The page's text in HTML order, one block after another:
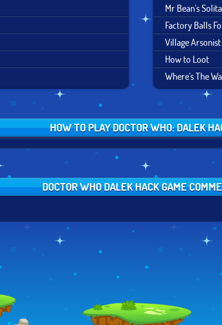
Mr Bean's
Factory Balls
Village Arsonist
How to Loot
Where's The
HOW TO PLAY DOCTOR WHO: DALEK
DOCTOR WHO DALEK HACK GAME